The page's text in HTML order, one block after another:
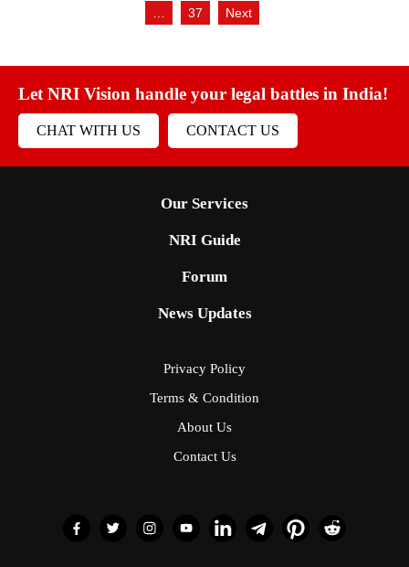
37 Next
Let NRI Vision handle your legal battles in India!
CHAT WITH US CONTACT US
Our Services
NRI Guide
Forum
News Updates
Privacy Policy
Terms & Condition
About Us
Contact Us